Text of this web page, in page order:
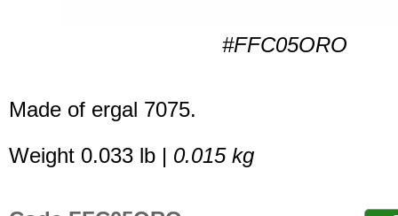
#FFC05ORO
Made of ergal 7075.
Weight 0.033 lb | 0.015 kg